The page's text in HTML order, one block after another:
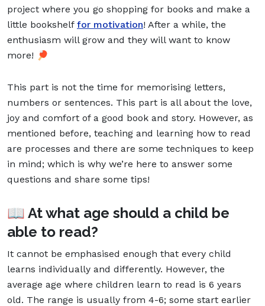
project where you go shopping for books and make a
little bookshelf for motivation! After a while, the
enthusiasm will grow and they will want to know
more! 🏓
This part is not the time for memorising letters,
numbers or sentences. This part is all about the love,
joy and comfort of a good book and story. However, as
mentioned before, teaching and learning how to read
are processes and there are some techniques to keep
in mind; which is why we’re here to answer some
questions and share some tips!
📖 At what age should a child be
able to read?
It cannot be emphasised enough that every child
learns individually and differently. However, the
average age where children learn to read is 6 years
old. The range is usually from 4-6; some start earlier